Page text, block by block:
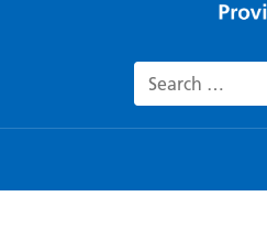
Search for: